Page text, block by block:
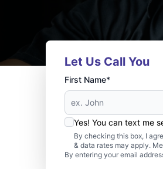
Let Us Call You
First Name*
Yes! You can text me
By checking this box, I
& data rates may apply.
By entering your email